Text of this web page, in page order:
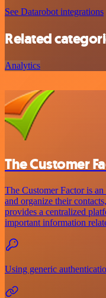
See Datarobot integrations
Related
Analytics
The Customer
The Customer Factor is
and organize their
provides a centralized
important information
Using generic